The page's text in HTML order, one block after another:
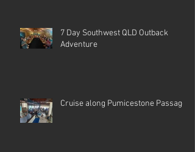
7 Day Southwest QLD Outback
Adventure
Cruise along Pumicestone Passage